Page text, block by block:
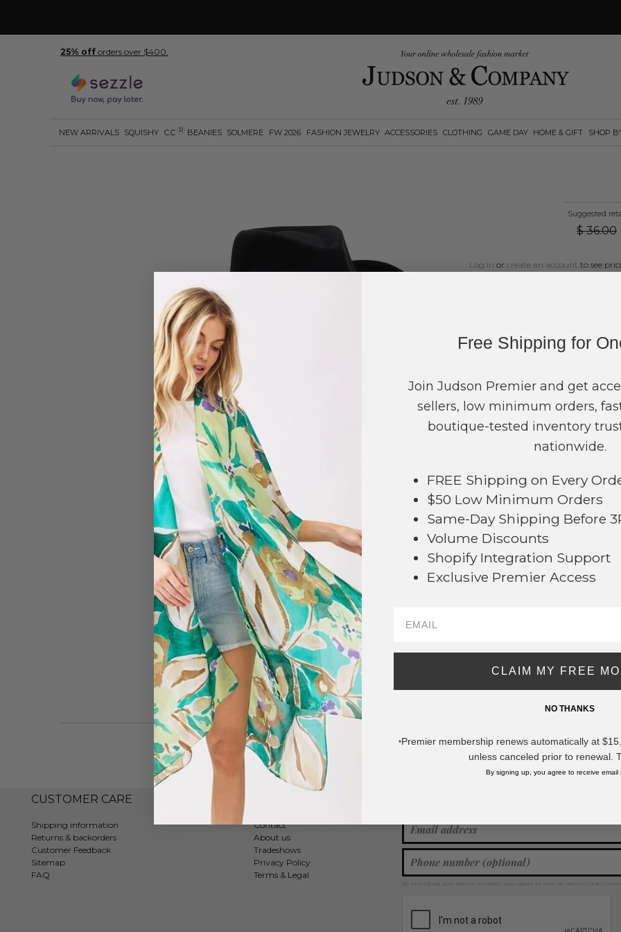
25% off orders over $400.
NEW ARRIVALS SQUISHY C.C R BEANIES SOLMERE FW 2026 FASHION JEWELRY ACCESSORIES CLOTHING GAME DAY HOME & GIFT SHOP
#7203105
Suggested
$ 36.00
Log in or create an account to see
Beige
TOTAL
+ ADD
Order within22 hrs and 54 mins
EarnVolume Pricing (25% off*)
SAVE
Do Everything In Love Felt Cowboy
- 100% Polyester
Spring / Summer 2026,Cowboy Hats,Accessories
CUSTOMER CARE
Shipping information
Returns & backorders
Customer Feedback
Sitemap
FAQ
Contact
About us
Tradeshows
Privacy Policy
Terms & Legal
By providing your phone number, you agree to receive recurring
Free Shipping for
Join Judson Premier and get
sellers, low minimum orders,
boutique-tested inventory
nationwide.
FREE Shipping on Every
$50 Low Minimum Orders
Same-Day Shipping Before
Volume Discounts
Shopify Integration Support
Exclusive Premier Access
CLAIM MY FREE
NO THANKS
*Premier membership renews automatically at
unless canceled prior to renewal.
By signing up, you agree to receive email